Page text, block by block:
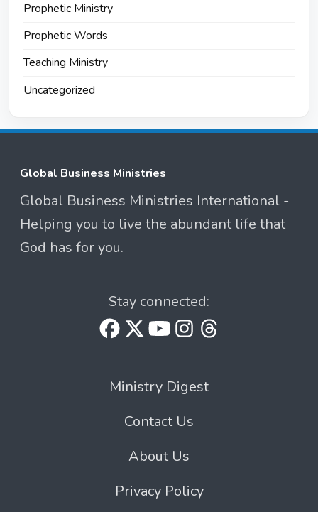
Prophetic Ministry
Prophetic Words
Teaching Ministry
Uncategorized
Global Business Ministries
Global Business Ministries International -
Helping you to live the abundant life that
God has for you.
Stay connected:
Ministry Digest
Contact Us
About Us
Privacy Policy